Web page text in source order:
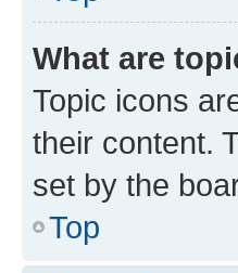
What are
Topic icons
their content.
set by the
Top